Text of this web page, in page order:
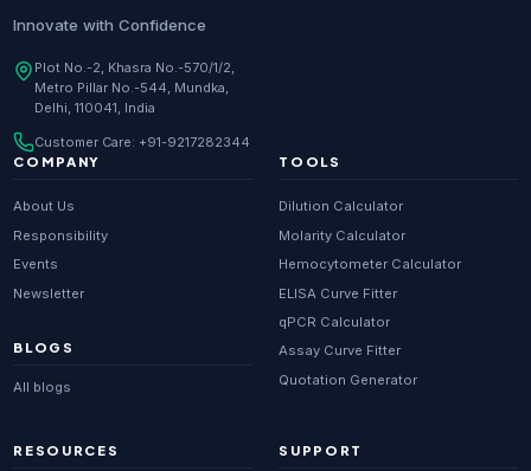
Innovate with Confidence
Plot No.-2, Khasra No.-570/1/2,
Metro Pillar No.-544, Mundka,
Delhi, 110041, India
Customer Care: +91-9217282344
COMPANY
About Us
Responsibility
Events
Newsletter
BLOGS
All blogs
TOOLS
Dilution Calculator
Molarity Calculator
Hemocytometer Calculator
ELISA Curve Fitter
qPCR Calculator
Assay Curve Fitter
Quotation Generator
RESOURCES SUPPORT